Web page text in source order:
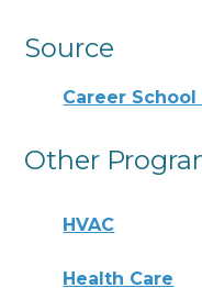
Source
Career School
Other
HVAC
Health Care